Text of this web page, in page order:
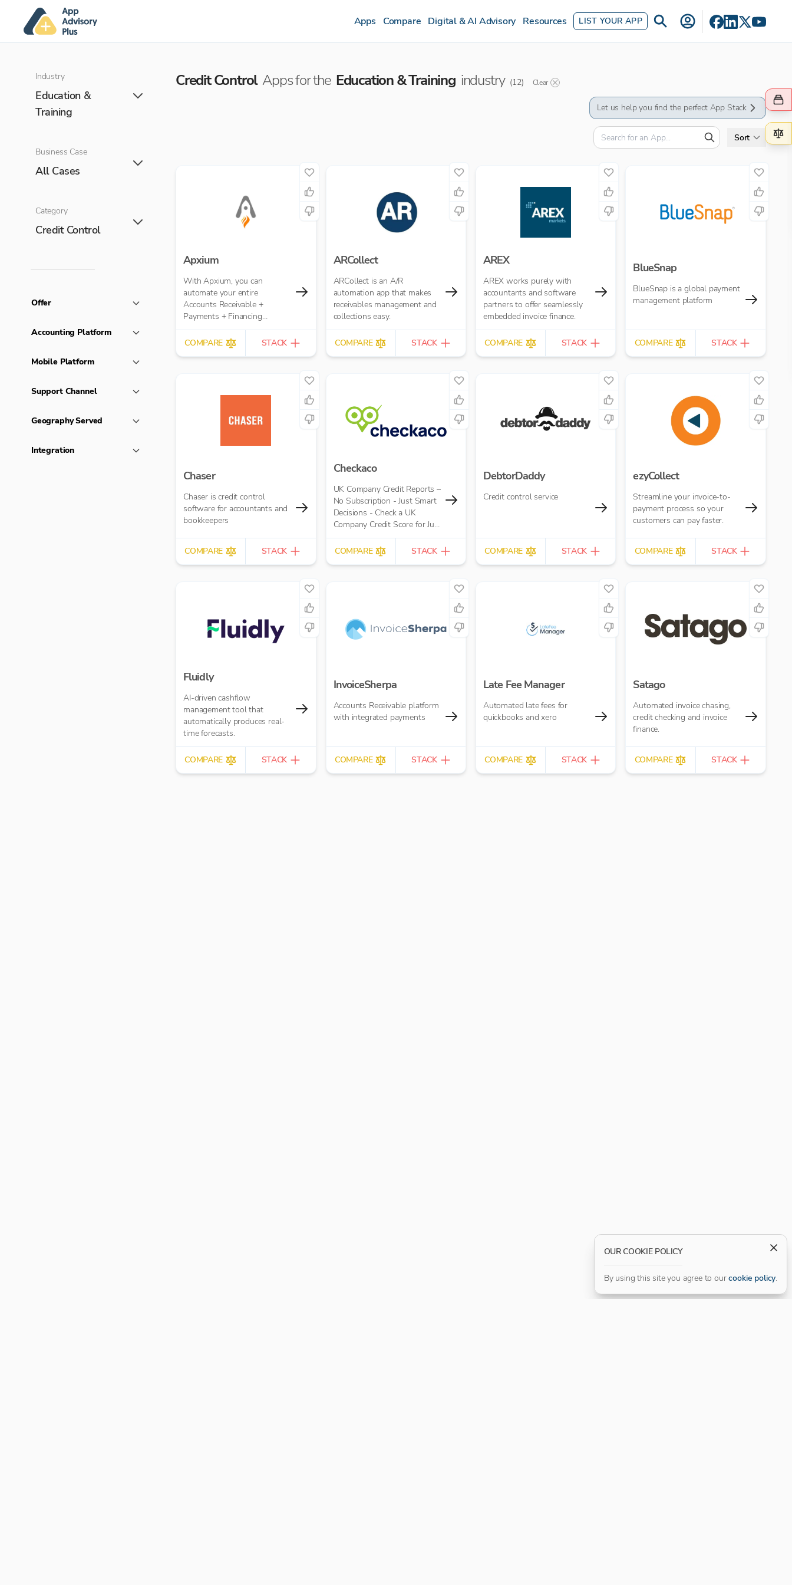
Apps Compare Digital & AI Advisory Resources LIST YOUR APP
Industry
Education &
Training
Business Case
All Cases
Category
Credit Control
Offer
Accounting Platform
Mobile Platform
Support Channel
Geography Served
Integration
Credit Control Apps for the Education & Training industry (12) Clear
Let us help you find the perfect App Stack
Sort
Apxium
With Apxium, you can
automate your entire
Accounts Receivable +
Payments + Financing
workflow for your Accounting
Practice
COMPARE STACK
ARCollect
ARCollect is an A/R
automation app that makes
receivables management and
collections easy.
COMPARE STACK
AREX
AREX works purely with
accountants and software
partners to offer seamlessly
embedded invoice finance.
COMPARE STACK
BlueSnap
BlueSnap is a global payment
management platform
COMPARE STACK
Chaser
Chaser is credit control
software for accountants and
bookkeepers
COMPARE STACK
Checkaco
UK Company Credit Reports –
No Subscription - Just Smart
Decisions - Check a UK
Company Credit Score for Just
£10.00 per report
COMPARE
STACK
DebtorDaddy
Credit control service
COMPARE STACK
ezyCollect
Streamline your invoice-to-
payment process so your
customers can pay faster.
COMPARE STACK
Fluidly
AI-driven cashflow
management tool that
automatically produces real-
time forecasts.
COMPARE STACK
InvoiceSherpa
Accounts Receivable platform
with integrated payments
COMPARE STACK
Late Fee Manager
Automated late fees for
quickbooks and xero
COMPARE STACK
Satago
Automated invoice chasing,
credit checking and invoice
finance.
COMPARE STACK
OUR COOKIE POLICY
By using this site you agree to our cookie policy.